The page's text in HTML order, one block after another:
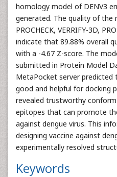
homology model of DENV3
generated. The quality of the
PROCHECK, VERRIFY-3D,
indicate that 89.88% overall
with a -4.67 Z-score. The
submitted in Protein Model
MetaPocket server predicted
good and helpful for docking
revealed trustworthy
epitopes that can promote
against dengue virus. This
designing vaccine against
experimentally resolved
Keywords